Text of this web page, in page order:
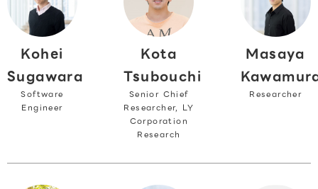
Kohei
Sugawara
Software
Engineer
Kota
Tsubouchi
Senior Chief
Researcher, LY
Corporation
Research
Masaya
Researcher